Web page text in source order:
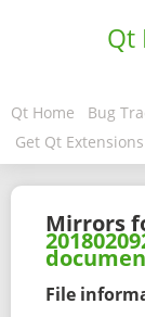
Qt
Qt Home Bug
Get Qt Extensions
Mirrors
File